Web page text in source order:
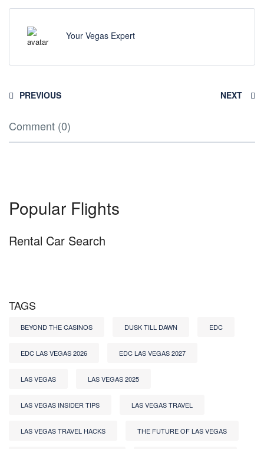
Your Vegas Expert
PREVIOUS NEXT
Comment (0)
Popular Flights
Rental Car Search
TAGS
BEYOND THE CASINOS DUSK TILL DAWN EDC
EDC LAS VEGAS 2026 EDC LAS VEGAS 2027
LAS VEGAS LAS VEGAS 2025
LAS VEGAS INSIDER TIPS LAS VEGAS TRAVEL
LAS VEGAS TRAVEL HACKS THE FUTURE OF LAS VEGAS